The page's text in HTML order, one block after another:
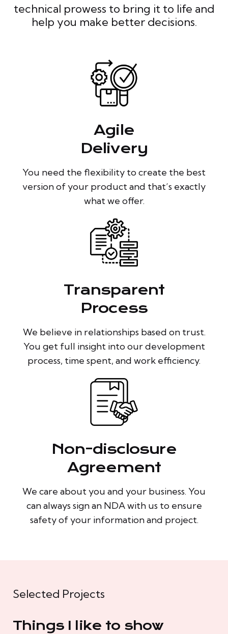
technical prowess to bring it to life and
help you make better decisions.
Agile
Delivery
You need the flexibility to create the best
version of your product and that’s exactly
what we offer.
Transparent
Process
We believe in relationships based on trust.
You get full insight into our development
process, time spent, and work efficiency.
Non-disclosure
Agreement
We care about you and your business. You
can always sign an NDA with us to ensure
safety of your information and project.
Selected Projects
Things I like to show